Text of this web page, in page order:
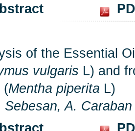
of the Essential
vulgaris L) and
(Mentha piperita L)
Sebesan, A. Caraban